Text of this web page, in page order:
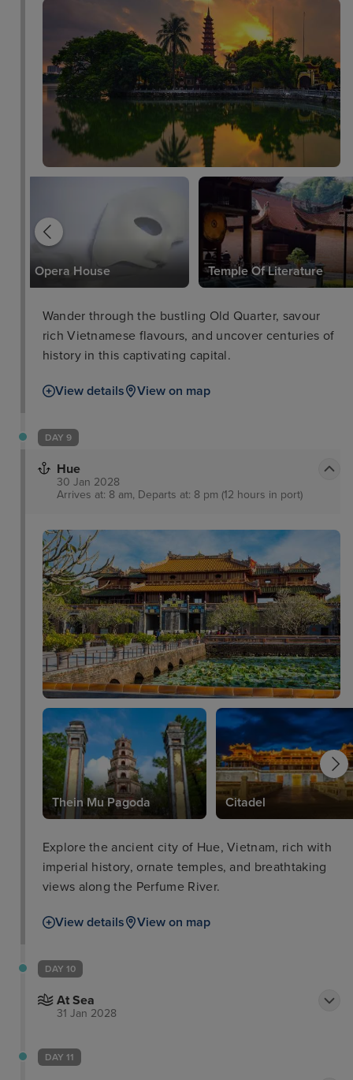
Opera House Temple Of Literature
Wander through the bustling Old Quarter, savour
rich Vietnamese flavours, and uncover centuries of
history in this captivating capital.
View details View on map
DAY 9
Hue
30 Jan 2028
Arrives at: 8 am, Departs at: 8 pm (12 hours in port)
Thein Mu Pagoda Citadel
Explore the ancient city of Hue, Vietnam, rich with
imperial history, ornate temples, and breathtaking
views along the Perfume River.
View details View on map
DAY 10
At Sea
31 Jan 2028
DAY 11